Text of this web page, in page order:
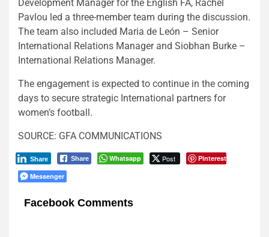
Development Manager for the English FA, Rachel
Pavlou led a three-member team during the discussion.
The team also included Maria de León – Senior
International Relations Manager and Siobhan Burke –
International Relations Manager.
The engagement is expected to continue in the coming
days to secure strategic International partners for
women’s football.
SOURCE: GFA COMMUNICATIONS
Share Whatsapp Post Pinterest
Share
Messenger
Facebook Comments